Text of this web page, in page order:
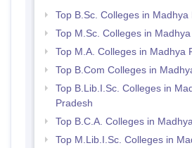
Top B.Sc. Colleges in Madhya
Top M.Sc. Colleges in
Top M.A. Colleges in Madhya
Top B.Com Colleges in
Top B.Lib.I.Sc. Colleges in
Pradesh
Top B.C.A. Colleges in
Top M.Lib.I.Sc. Colleges in